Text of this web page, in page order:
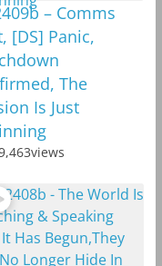
– Comms
[DS] Panic,
The
Is Just
views